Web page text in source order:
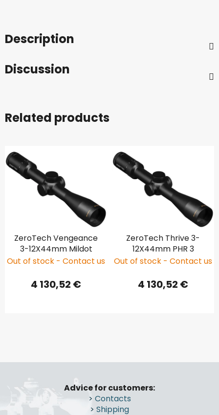
Description
Discussion
Related products
ZeroTech Vengeance
3-12X44mm Mildot
Out of stock - Contact us
4 130,52 €
ZeroTech Thrive 3-
12X44mm PHR 3
Out of stock - Contact us
4 130,52 €
F
Advice for customers:
> Contacts
> Shipping